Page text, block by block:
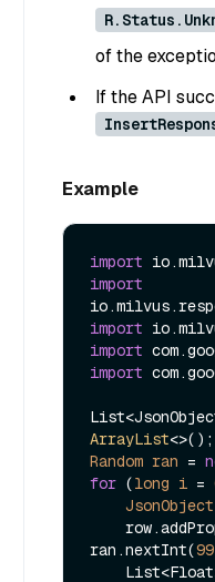
of the
If the API
Example
import
import
import
import
import
ArrayList
Random ran =
for (long i =
JsonObject
ran.nextInt(99